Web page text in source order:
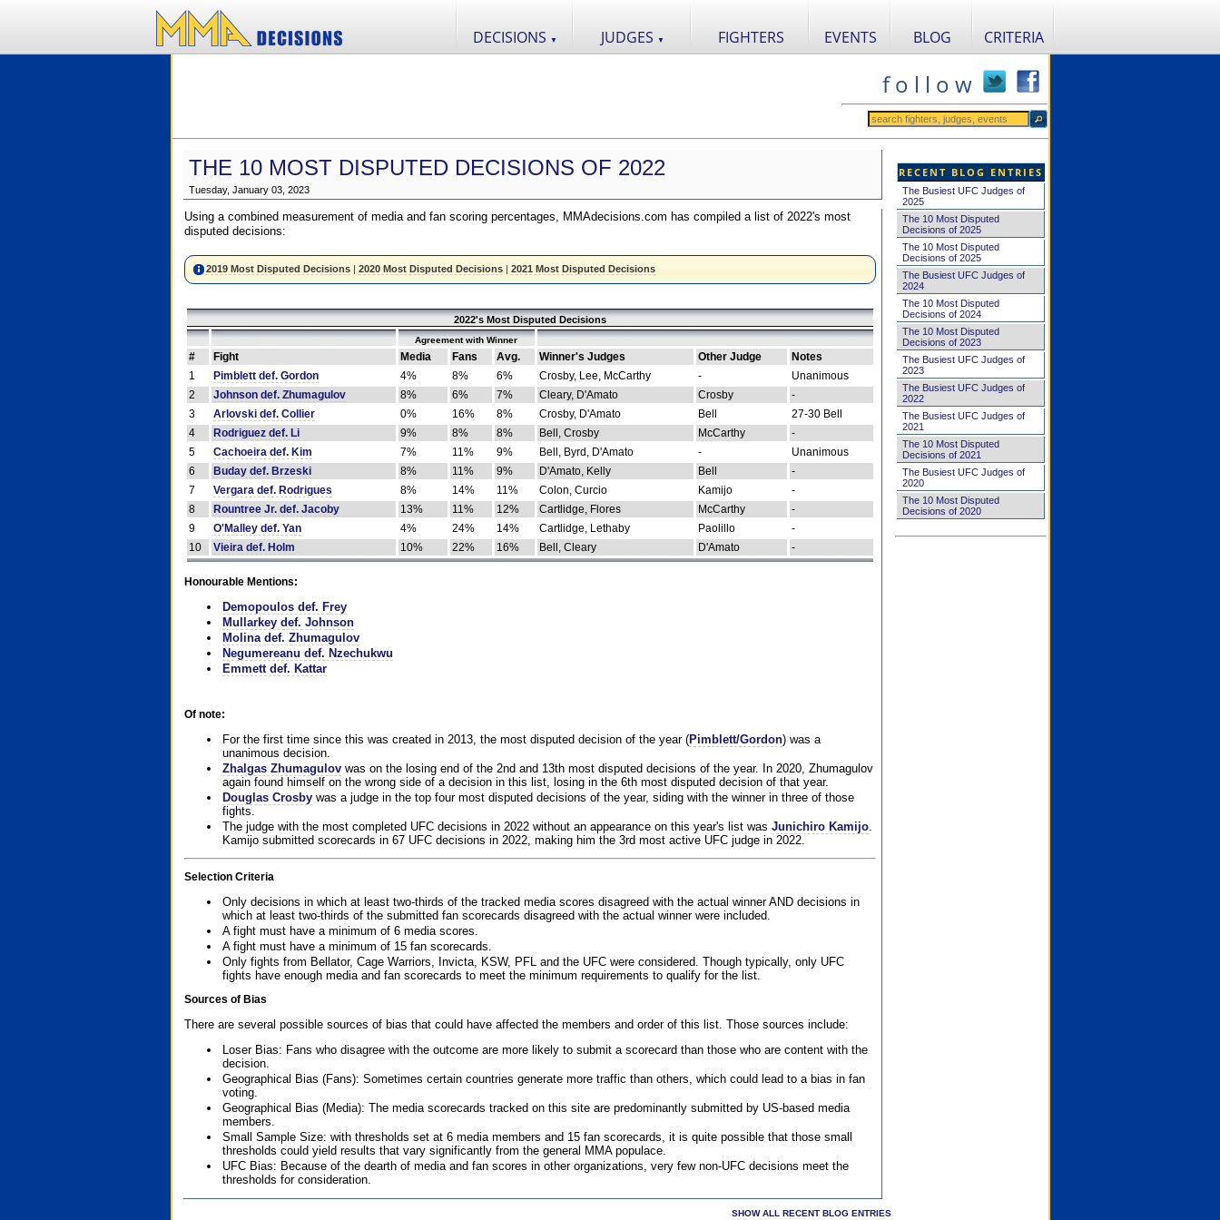
DECISIONS ▼ JUDGES ▼ FIGHTERS EVENTS BLOG CRITERIA
f o l l o w
THE 10 MOST DISPUTED DECISIONS OF 2022
Tuesday, January 03, 2023
Using a combined measurement of media and fan scoring percentages, MMAdecisions.com has compiled a list of 2022's most
disputed decisions:
2019 Most Disputed Decisions| 2020 Most Disputed Decisions| 2021 Most Disputed Decisions
2022's Most Disputed Decisions
Agreement with Winner
# Fight Media Fans Avg. Winner's Judges Other Judge
Notes
1
Pimblett def. Gordon 4% 8% 6% Crosby, Lee, McCarthy -
Unanimous
2
Johnson def. Zhumagulov 8% 6% 7% Cleary, D'Amato Crosby
-
3
Arlovski def. Collier 0% 16% 8% Crosby, D'Amato Bell
27-30 Bell
4
Rodriguez def. Li 9% 8% 8% Bell, Crosby McCarthy
-
5
Cachoeira def. Kim 7% 11% 9% Bell, Byrd, D'Amato -
Unanimous
6
Buday def. Brzeski 8% 11% 9% D'Amato, Kelly Bell
-
7
Vergara def. Rodrigues 8% 14% 11% Colon, Curcio Kamijo
-
8
Rountree Jr. def. Jacoby 13% 11% 12% Cartlidge, Flores McCarthy
-
9
O'Malley def. Yan 4% 24% 14% Cartlidge, Lethaby Paolillo
-
10
Vieira def. Holm 10% 22% 16% Bell, Cleary D'Amato -
Honourable Mentions:
Demopoulos def. Frey
Mullarkey def. Johnson
Molina def. Zhumagulov
Negumereanu def. Nzechukwu
Emmett def. Kattar
Of note:
For the first time since this was created in 2013, the most disputed decision of the year (Pimblett/Gordon) was a
unanimous decision.
Zhalgas Zhumagulovwas on the losing end of the 2nd and 13th most disputed decisions of the year. In 2020, Zhumagulov
again found himself on the wrong side of a decision in this list, losing in the 6th most disputed decision of that year.
Douglas Crosbywas a judge in the top four most disputed decisions of the year, siding with the winner in three of those
fights.
The judge with the most completed UFC decisions in 2022 without an appearance on this year's list was Junichiro Kamijo.
Kamijo submitted scorecards in 67 UFC decisions in 2022, making him the 3rd most active UFC judge in 2022.
Selection Criteria
Only decisions in which at least two-thirds of the tracked media scores disagreed with the actual winner AND decisions in
which at least two-thirds of the submitted fan scorecards disagreed with the actual winner were included.
A fight must have a minimum of 6 media scores.
A fight must have a minimum of 15 fan scorecards.
Only fights from Bellator, Cage Warriors, Invicta, KSW, PFL and the UFC were considered. Though typically, only UFC
fights have enough media and fan scorecards to meet the minimum requirements to qualify for the list.
Sources of Bias
There are several possible sources of bias that could have affected the members and order of this list. Those sources include:
Loser Bias: Fans who disagree with the outcome are more likely to submit a scorecard than those who are content with the
decision.
Geographical Bias (Fans): Sometimes certain countries generate more traffic than others, which could lead to a bias in fan
voting.
Geographical Bias (Media): The media scorecards tracked on this site are predominantly submitted by US-based media
members.
Small Sample Size: with thresholds set at 6 media members and 15 fan scorecards, it is quite possible that those small
thresholds could yield results that vary significantly from the general MMA populace.
UFC Bias: Because of the dearth of media and fan scores in other organizations, very few non-UFC decisions meet the
thresholds for consideration.
SHOW ALL RECENT BLOG ENTRIES
RECENT BLOG ENTRIES
The Busiest UFC Judges of
2025
The 10 Most Disputed
Decisions of 2025
The 10 Most Disputed
Decisions of 2025
The Busiest UFC Judges of
2024
The 10 Most Disputed
Decisions of 2024
The 10 Most Disputed
Decisions of 2023
The Busiest UFC Judges of
2023
The Busiest UFC Judges of
2022
The Busiest UFC Judges of
2021
The 10 Most Disputed
Decisions of 2021
The Busiest UFC Judges of
2020
The 10 Most Disputed
Decisions of 2020